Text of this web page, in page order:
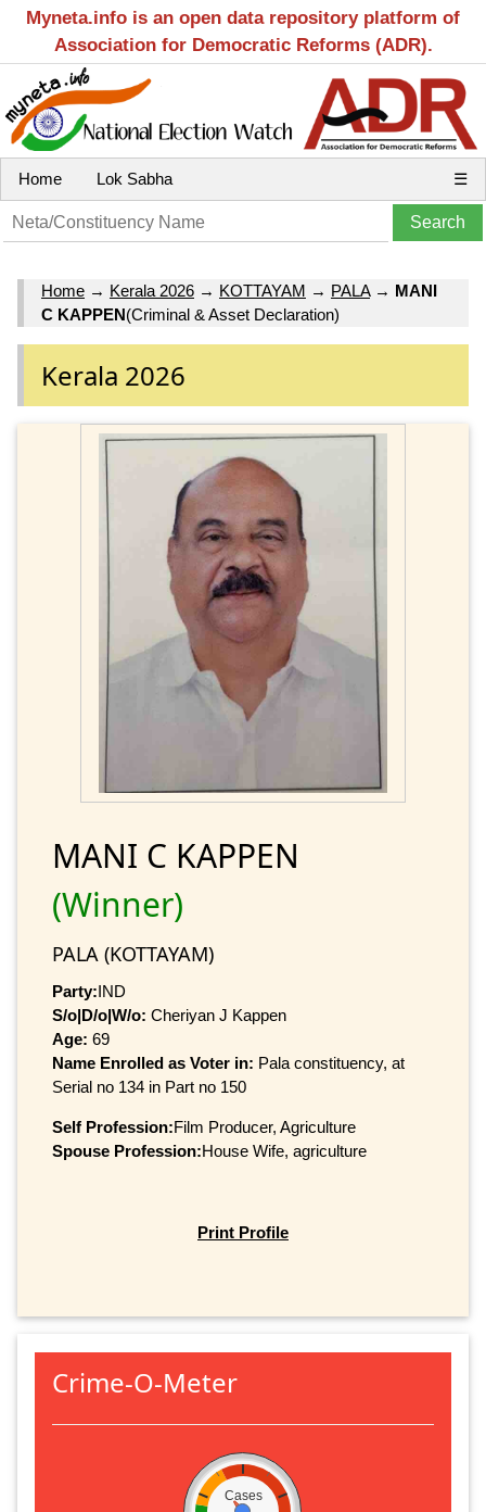
Myneta.info is an open data repository platform of
Association for Democratic Reforms (ADR).
Home Lok Sabha ☰
Home → Kerala 2026 → KOTTAYAM → PALA→ MANI
C KAPPEN(Criminal & Asset Declaration)
Kerala 2026
MANI C KAPPEN
(Winner)
PALA (KOTTAYAM)
Party:IND
S/o|D/o|W/o: Cheriyan J Kappen
Age: 69
Name Enrolled as Voter in: Pala constituency, at
Serial no 134 in Part no 150
Self Profession:Film Producer, Agriculture
Spouse Profession:House Wife, agriculture
Print Profile
Crime-O-Meter
Cases